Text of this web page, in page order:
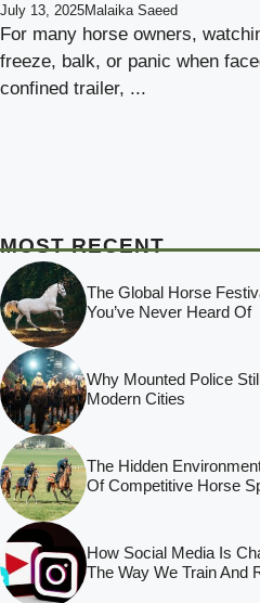
July 13, 2025Malaika Saeed
For many horse owners,
freeze, balk, or panic when
confined trailer, ...
MOST RECENT
The Global Horse
You’ve Never Heard Of
Why Mounted Police
Modern Cities
The Hidden
Of Competitive Horse
How Social Media Is
The Way We Train And